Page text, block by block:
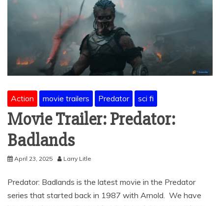
Action movie trailers Predator sci fi
Movie Trailer: Predator:
Badlands
April 23, 2025 Larry Litle
Predator: Badlands is the latest movie in the Predator
series that started back in 1987 with Arnold. We have